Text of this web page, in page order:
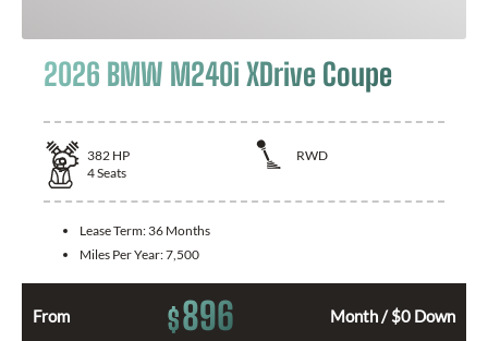
2026 BMW M240i XDrive Coupe
382 HP
RWD
4Seats
Lease Term: 36 Months
Miles Per Year:7,500
From $896 Month / $0 Down